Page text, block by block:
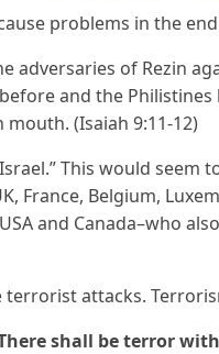
problems in the
adversaries of Rezin
and the Philistines
(Isaiah 9:11-12)
This would seem
France, Belgium,
and Canada–who
attacks.
shall be terror